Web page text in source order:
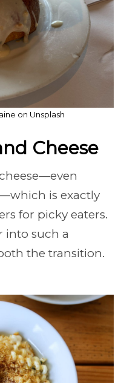
on Unsplash
Cheese
is exactly
for picky eaters.
into such a
the transition.